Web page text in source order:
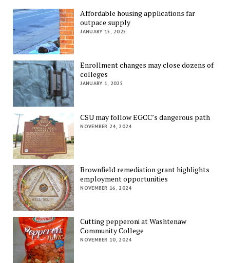
Affordable housing applications far
outpace supply
JANUARY 15, 2025
Enrollment changes may close dozens of
colleges
JANUARY 1, 2025
CSU may follow EGCC’s dangerous path
NOVEMBER 24, 2024
Brownfield remediation grant highlights
employment opportunities
NOVEMBER 16, 2024
Cutting pepperoni at Washtenaw
Community College
NOVEMBER 10, 2024